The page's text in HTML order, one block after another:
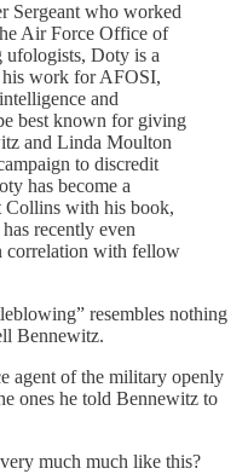
Sergeant who worked
Air Force Office of
ufologists, Doty is a
his work for AFOSI,
and
best known for giving
and Linda Moulton
to discredit
has become a
Collins with his book,
recently even
with fellow
resembles nothing
Bennewitz.
agent of the military openly
ones he told Bennewitz to
much much like this?